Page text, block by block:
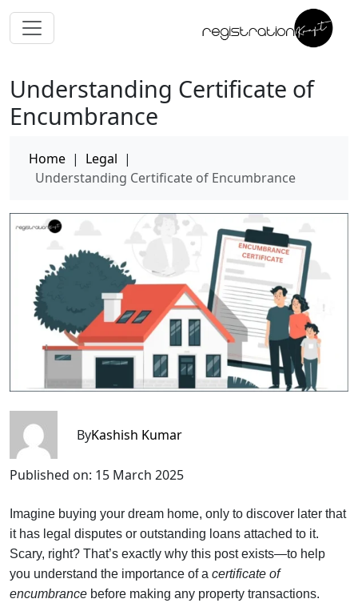
Understanding Certificate of
Encumbrance
Home | Legal |
Understanding Certificate of Encumbrance
ByKashish Kumar
Published on: 15 March 2025
Imagine buying your dream home, only to discover later that
it has legal disputes or outstanding loans attached to it.
Scary, right? That’s exactly why this post exists—to help
you understand the importance of a certificate of
encumbrance before making any property transactions.